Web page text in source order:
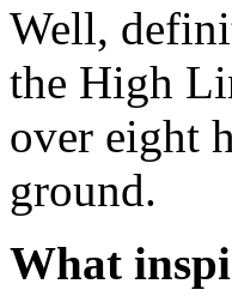
Well,
the High
over eight
ground.
What